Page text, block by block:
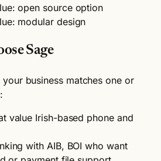
open source option
modular design
Sage
business matches one or
value Irish-based phone and
with AIB, BOI who want